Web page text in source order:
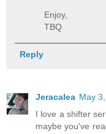
Enjoy,
TBQ
Reply
Jeracalea May
I love a shifter
maybe you've